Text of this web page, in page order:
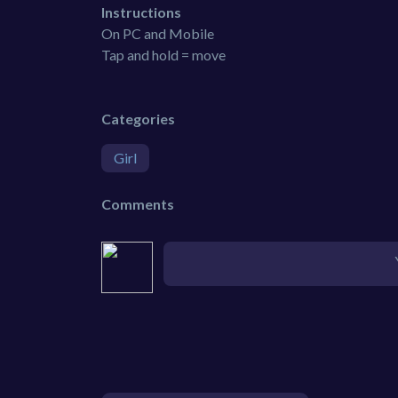
Instructions
On PC and Mobile
Tap and hold = move
Categories
Girl
Comments